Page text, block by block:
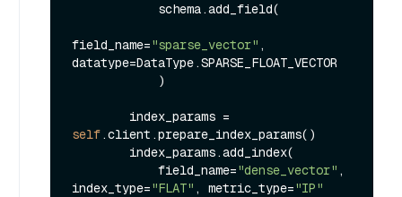
field_name="sparse_vector" ,
datatype=DataType.SPARSE_FLOAT_VECTOR
self.client.prepare_index_params()
            field_name=
"dense_vector" ,
index_type="FLAT" , metric_type="IP"